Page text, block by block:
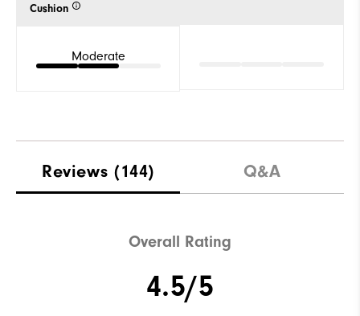
Cushion
Moderate
Reviews (144) Q&A
Overall Rating
4.5/5